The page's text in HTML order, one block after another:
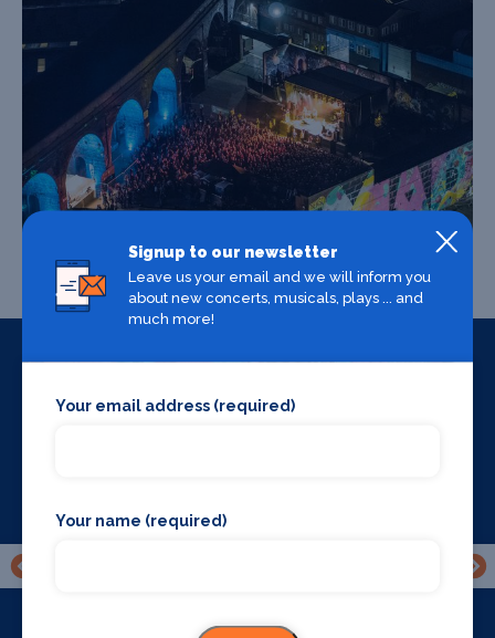
Signup to our newsletter
Leave us your email and we will inform you
about new concerts, musicals, plays ... and
much more!
Your email address (required)
Your name (required)